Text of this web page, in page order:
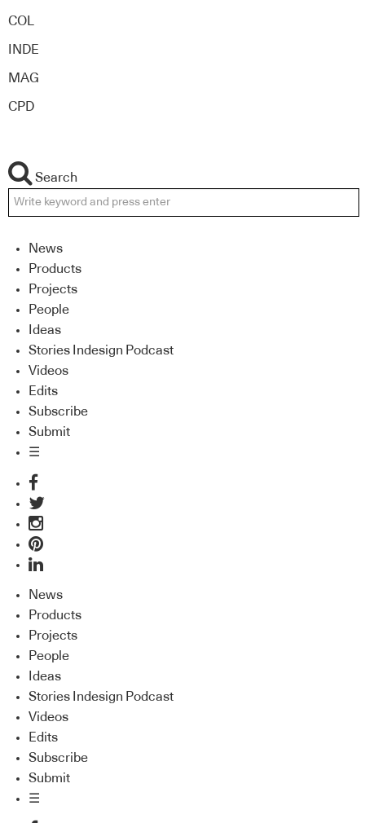
COL
INDE
MAG
CPD
Search
News
Products
Projects
People
Ideas
Stories Indesign Podcast
Videos
Edits
Subscribe
Submit
☰
News
Products
Projects
People
Ideas
Stories Indesign Podcast
Videos
Edits
Subscribe
Submit
☰